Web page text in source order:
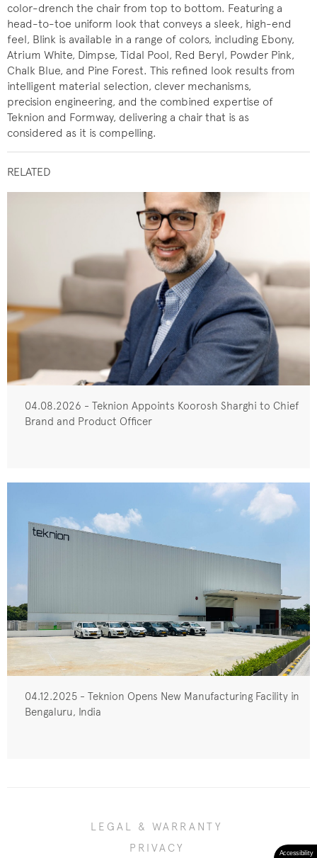
color-drench the chair from top to bottom. Featuring a
head-to-toe uniform look that conveys a sleek, high-end
feel, Blink is available in a range of colors, including Ebony,
Atrium White, Dimpse, Tidal Pool, Red Beryl, Powder Pink,
Chalk Blue, and Pine Forest. This refined look results from
intelligent material selection, clever mechanisms,
precision engineering, and the combined expertise of
Teknion and Formway, delivering a chair that is as
considered as it is compelling.
RELATED
04.08.2026 - Teknion Appoints Koorosh Sharghi to Chief
Brand and Product Officer
04.12.2025 - Teknion Opens New Manufacturing Facility in
Bengaluru, India
LEGAL & WARRANTY
PRIVACY